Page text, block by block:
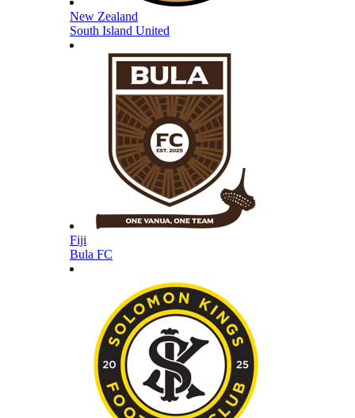
New Zealand
South Island United
Fiji
Bula FC